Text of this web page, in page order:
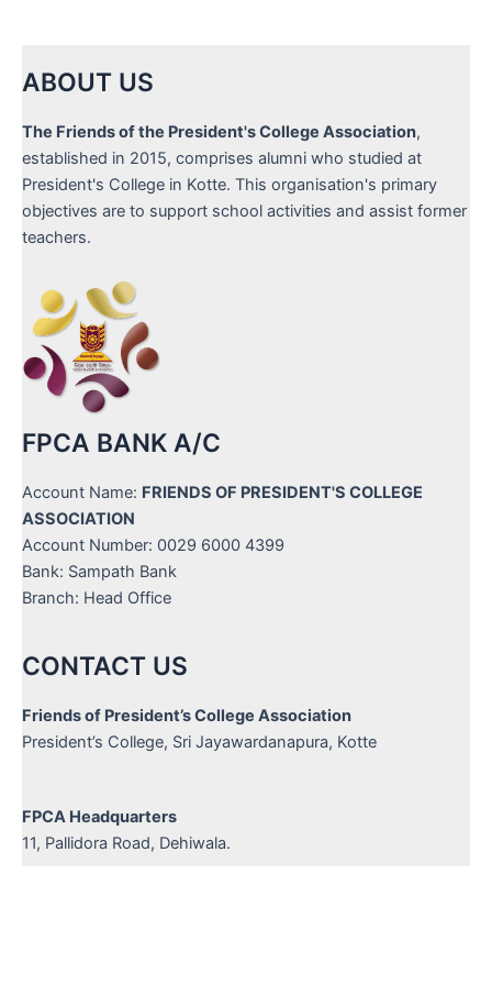
ABOUT US
The Friends of the President's College Association,
established in 2015, comprises alumni who studied at
President's College in Kotte. This organisation's primary
objectives are to support school activities and assist former
teachers.
FPCA BANK A/C
Account Name: FRIENDS OF PRESIDENT'S COLLEGE
ASSOCIATION
Account Number: 0029 6000 4399
Bank: Sampath Bank
Branch: Head Office
CONTACT US
Friends of President’s College Association
President’s College, Sri Jayawardanapura, Kotte
FPCA Headquarters
11, Pallidora Road, Dehiwala.